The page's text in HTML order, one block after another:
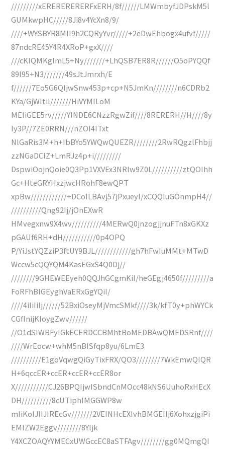
/////////xERERERERERFxERH/8f//////LMWmbyfJDPskM5l
GUMkwpHC/////8Ji8v4YcXn8/9/
////+WYSBYR8MII9h2CQRyYvr/////+2eDwEhbogx4ufvf/////
87ndcRE45Y4R4XRoP+gxX////
///cKIQMKglmL5+Ny///////+LhQSB7ER8R//////O5oPYQQf
89l95+N3///////49sJtJmrxh/E
f//////7Eo5G6QIjwSnw453p+cp+N5JmKn////////n6CDRb2
KYa/GjWItiI///////HiVYMILoM
MEIiGEE5rv/////YINDE6CNzzRgwZif////8RERERH//H////8y
Iy3P//7ZE0RRN///nZOI4ITxt
NlGaRis3M+h+IbBYo5YWQwQUEZR////////2RwRQgzlFhbjj
zzNGaDCIZ+LmRJz4p+i/////////
DspwiOojnQoie0Q3Pp1VXVEx3NRIw9Z0L//////////ztQOIhh
Gc+HteGRYHxzjwcHRohF8ewQPT
xpBw////////////+DCoILBAvj57jPxueyI/xCQQIuGOnmpH4//
//////////Qng92Ij/jOnEXwR
HMvegxnw9X4wv//////////4MERwQ0jnzogjjnuFTn8xGKXz
pGAUf6RH+dH///////////0p4OPQ
P/YiJstYQZziP3ftUY9BJL////////////gh7hFwIuMMt+MTwD
Wccw5cQQYQM4KasEGxS4Q0Dj//
////////9GHEWEEyeh0QQJhGCgmKiI/heGEgj4650f/////////a
FoRFhBIGEyghVaERxGgYQiI/
////4iIiIiIj//////52BxiOseyMjVmcSMkf////3k/kfT0y+phWYCk
CGfInijKIoygZwv//////
//O1dSIWBFyIGkECERDCCBMhtBoMEDBAwQMEDSRnf////
////WrEocw+whM5nBISfqp8yu/6LmE3
//////////E1goVqwgQiGyTixFRX/QO3////////7WkEmwQIQR
H+6qccER+ccER+ccER+ccER8or
X///////////CJ26BPQIjwISbndCnMOcc48kNS6UuhoRxHEcX
DH//////////8cUTiphIMGGWP8w
mIiKoIJIIJIREcGv///////2VEINHcEXIvhBMGEIIj6XohxzjgiPi
EMIZW2Eggv////////8Yljk
Y4XCZOAQYYMECxUWGccEC8aSTFAgv////////gg0MQmgQI